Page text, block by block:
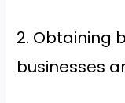
2. Obtaining
businesses